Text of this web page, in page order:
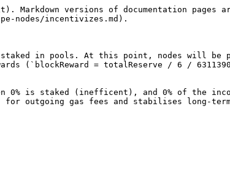
versions of documentation pages
nodes/incentivizes.md).
in pools. At this point, nodes will be
(`blockReward = totalReserve / 6 /
0% is staked (inefficent), and 0% of the